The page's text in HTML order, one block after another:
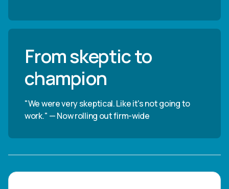
From skeptic to
champion
"We were very skeptical. Like it's not going to
work." — Now rolling out firm-wide